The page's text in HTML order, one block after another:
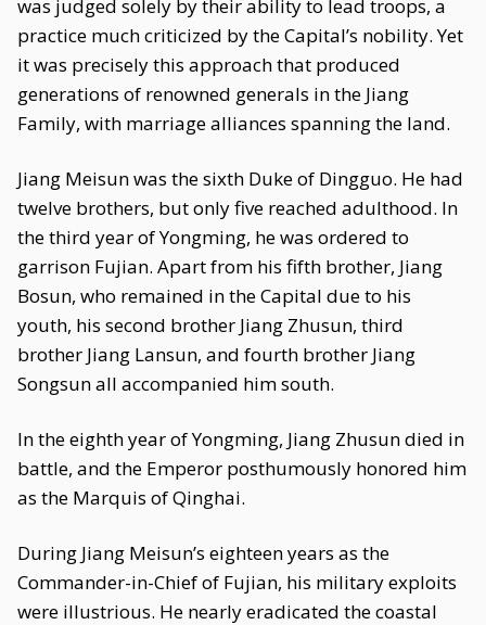
was judged solely by their ability to lead troops, a
practice much criticized by the Capital’s nobility. Yet
it was precisely this approach that produced
generations of renowned generals in the Jiang
Family, with marriage alliances spanning the land.
Jiang Meisun was the sixth Duke of Dingguo. He had
twelve brothers, but only five reached adulthood. In
the third year of Yongming, he was ordered to
garrison Fujian. Apart from his fifth brother, Jiang
Bosun, who remained in the Capital due to his
youth, his second brother Jiang Zhusun, third
brother Jiang Lansun, and fourth brother Jiang
Songsun all accompanied him south.
In the eighth year of Yongming, Jiang Zhusun died in
battle, and the Emperor posthumously honored him
as the Marquis of Qinghai.
During Jiang Meisun’s eighteen years as the
Commander-in-Chief of Fujian, his military exploits
were illustrious. He nearly eradicated the coastal